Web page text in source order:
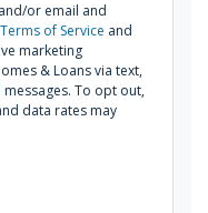
or email and
Terms of Service and
marketing
& Loans via text,
To opt out,
data rates may